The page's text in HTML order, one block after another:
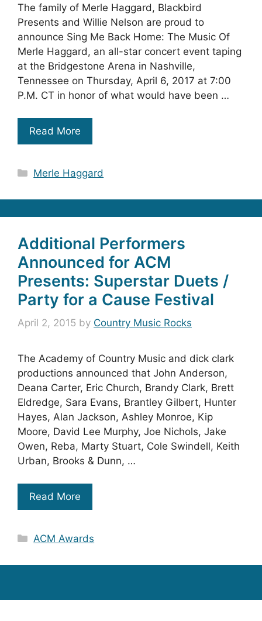
The family of Merle Haggard, Blackbird
Presents and Willie Nelson are proud to
announce Sing Me Back Home: The Music Of
Merle Haggard, an all-star concert event taping
at the Bridgestone Arena in Nashville,
Tennessee on Thursday, April 6, 2017 at 7:00
P.M. CT in honor of what would have been …
Read More
Categories
Merle Haggard
Additional Performers
Announced for ACM
Presents: Superstar Duets /
Party for a Cause Festival
April 2, 2015 by Country Music Rocks
The Academy of Country Music and dick clark
productions announced that John Anderson,
Deana Carter, Eric Church, Brandy Clark, Brett
Eldredge, Sara Evans, Brantley Gilbert, Hunter
Hayes, Alan Jackson, Ashley Monroe, Kip
Moore, David Lee Murphy, Joe Nichols, Jake
Owen, Reba, Marty Stuart, Cole Swindell, Keith
Urban, Brooks & Dunn, …
Read More
Categories
ACM Awards